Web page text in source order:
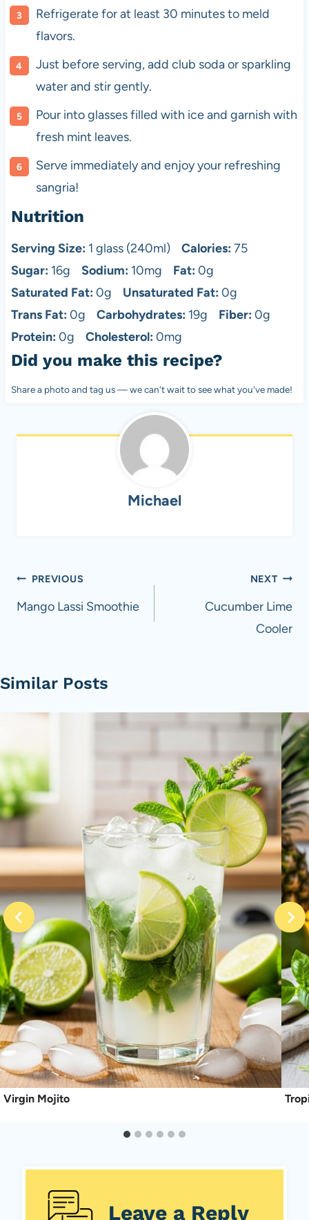
Refrigerate for at least 30 minutes to meld
flavors.
Just before serving, add club soda or sparkling
water and stir gently.
Pour into glasses filled with ice and garnish with
fresh mint leaves.
Serve immediately and enjoy your refreshing
sangria!
Nutrition
Serving Size: 1 glass (240ml) Calories: 75
Sugar: 16g Sodium: 10mg Fat: 0g
Saturated Fat: 0g Unsaturated Fat: 0g
Trans Fat: 0g Carbohydrates: 19g Fiber: 0g
Protein: 0g Cholesterol: 0mg
Did you make this recipe?
Share a photo and tag us — we can't wait to see what you've made!
Michael
Post
navigation
PREVIOUS
Mango Lassi Smoothie
NEXT
Cucumber Lime
Cooler
Similar Posts
Virgin Mojito
Leave a Reply